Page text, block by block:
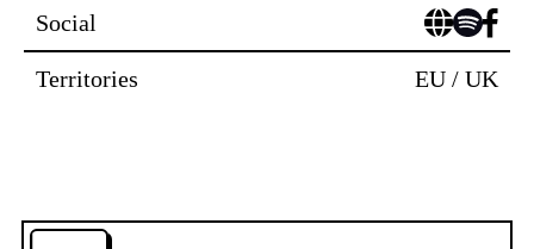
Social
Territories EU / UK